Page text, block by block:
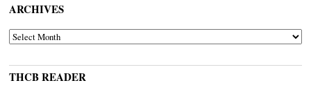
ARCHIVES
ARCHIVES
THCB READER